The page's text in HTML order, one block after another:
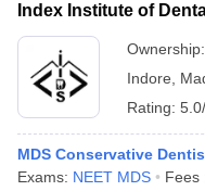
Year Question Paper
Index Institute of
Ownership:
Indore
Rating:
MDS Conservative
Exams: NEET MDS Fees